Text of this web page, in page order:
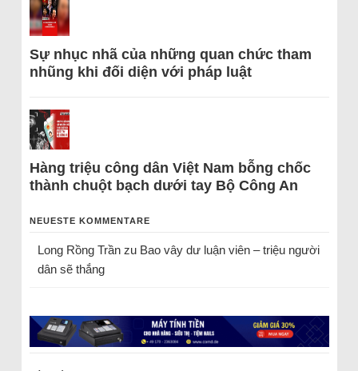
Sự nhục nhã của những quan chức tham
nhũng khi đối diện với pháp luật
Hàng triệu công dân Việt Nam bỗng chốc
thành chuột bạch dưới tay Bộ Công An
NEUESTE KOMMENTARE
Long Rồng Trầnzu Bao vây dư luận viên – triệu người
dân sẽ thắng